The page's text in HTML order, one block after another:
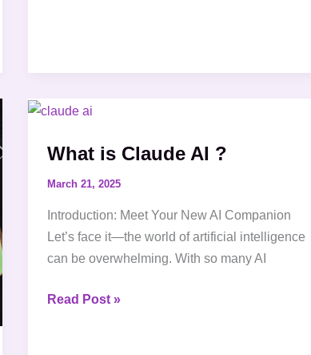
What is Claude AI ?
March 21, 2025
Introduction: Meet Your New AI Companion
Let’s face it—the world of artificial intelligence
can be overwhelming. With so many AI
What
Claude
Read Post »